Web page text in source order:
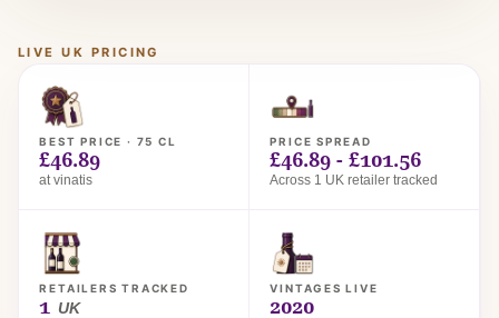
LIVE UK PRICING
BEST PRICE · 75 CL
£46.89
at vinatis
PRICE SPREAD
£46.89 - £101.56
Across 1 UK retailer tracked
RETAILERS TRACKED
1 UK
VINTAGES LIVE
2020